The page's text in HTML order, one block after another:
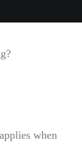
when